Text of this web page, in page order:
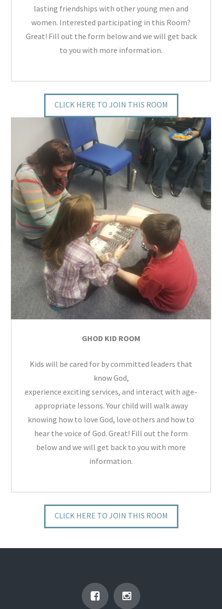
lasting friendships with other young men and
women. Interested participating in this Room?
Great! Fill out the form below and we will get back
to you with more information.
CLICK HERE TO JOIN THIS ROOM
GHOD KID ROOM
Kids will be cared for by committed leaders that
know God,
experience exciting services, and interact with age-
appropriate lessons. Your child will walk away
knowing how to love God, love others and how to
hear the voice of God. Great! Fill out the form
below and we will get back to you with more
information.
CLICK HERE TO JOIN THIS ROOM